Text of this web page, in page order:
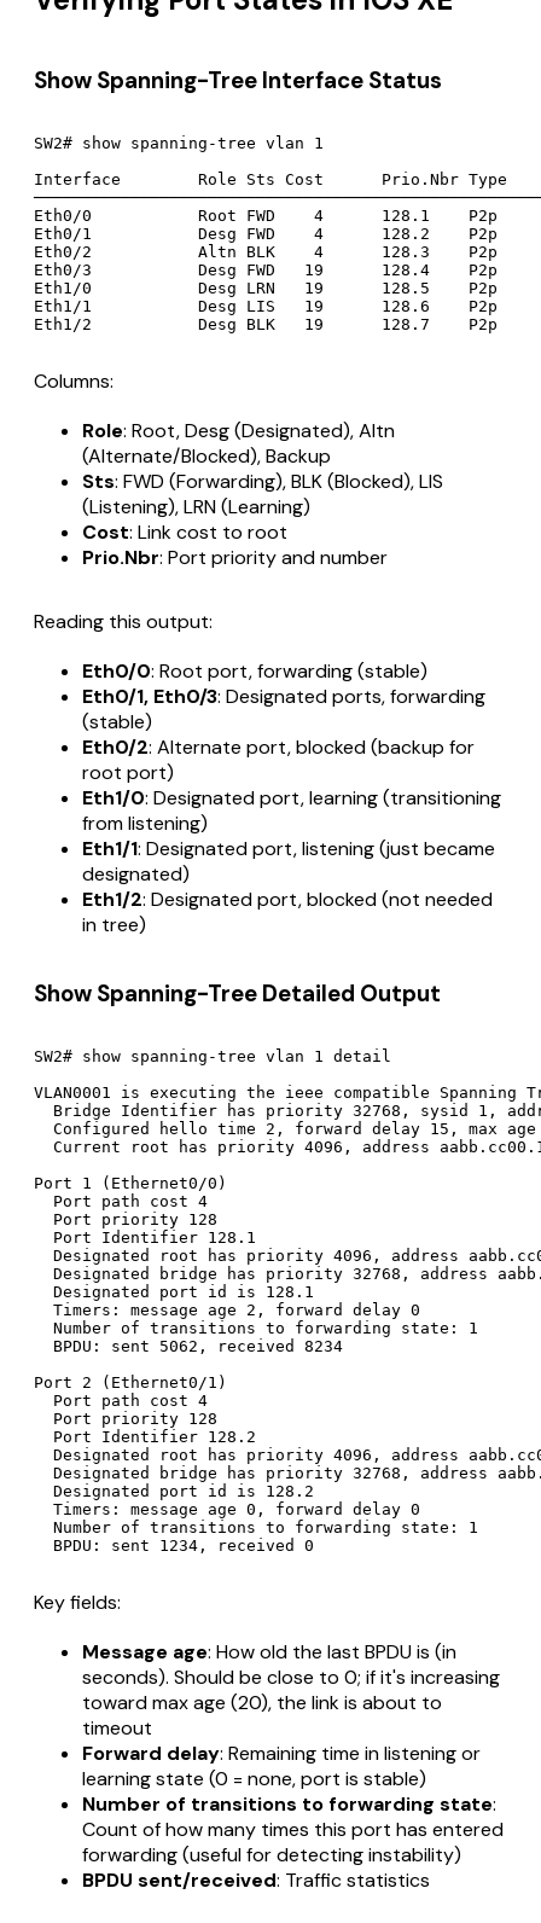
Show Spanning-Tree Interface Status
SW2# show spanning-tree vlan 1
Interface        Role Sts Cost      Prio.Nbr Type
Eth0/0           Root FWD    4      128.1    P2p
Eth0/1           Desg FWD    4      128.2    P2p
Eth0/2           Altn BLK    4      128.3    P2p
Eth0/3           Desg FWD   19      128.4    P2p
Eth1/0           Desg LRN   19      128.5    P2p
Eth1/1           Desg LIS   19      128.6    P2p
Columns:
Role: Root, Desg (Designated), Altn
(Alternate/Blocked), Backup
Sts: FWD (Forwarding), BLK (Blocked), LIS
(Listening), LRN (Learning)
Cost: Link cost to root
Prio.Nbr: Port priority and number
Reading this output:
Eth0/0: Root port, forwarding (stable)
Eth0/1, Eth0/3: Designated ports, forwarding
(stable)
Eth0/2: Alternate port, blocked (backup for
root port)
Eth1/0: Designated port, learning (transitioning
from listening)
Eth1/1: Designated port, listening (just became
designated)
Eth1/2: Designated port, blocked (not needed
in tree)
Show Spanning-Tree Detailed Output
SW2# show spanning-tree vlan 1 detail
VLAN0001 is executing the ieee compatible Spanning
Bridge Identifier has priority 32768, sysid 1,
Configured hello time 2, forward delay 15, max age
Current root has priority 4096, address
Port 1 (Ethernet0/0)
  Port path cost 4
  Port priority 128
  Port Identifier 128.1
Designated root has priority 4096, address
Designated bridge has priority 32768, address
  Designated port id is 128.1
  Timers: message age 2, forward delay 0
  Number of transitions to forwarding state: 1
  BPDU: sent 5062, received 8234
Port 2 (Ethernet0/1)
  Port path cost 4
  Port priority 128
  Port Identifier 128.2
Designated root has priority 4096, address
Designated bridge has priority 32768, address
  Designated port id is 128.2
  Timers: message age 0, forward delay 0
  Number of transitions to forwarding state: 1
Key fields:
Message age: How old the last BPDU is (in
seconds). Should be close to 0; if it's increasing
toward max age (20), the link is about to
timeout
Forward delay: Remaining time in listening or
learning state (0 = none, port is stable)
Number of transitions to forwarding state:
Count of how many times this port has entered
forwarding (useful for detecting instability)
BPDU sent/received: Traffic statistics